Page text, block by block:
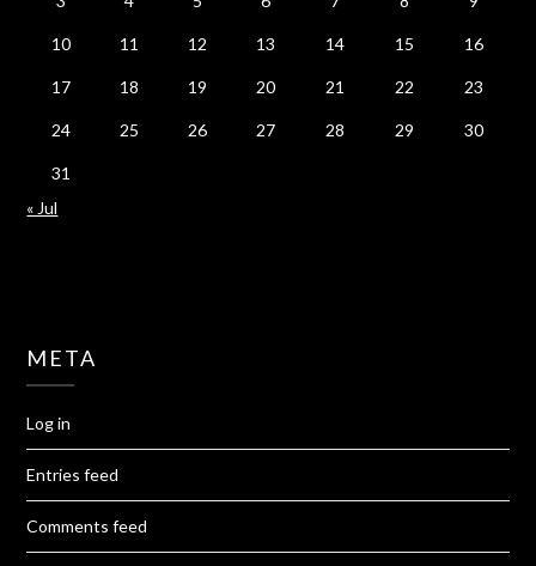
10 11 12 13 14 15 16
17 18 19 20 21 22 23
24 25 26 27 28 29 30
31
« Jul
META
Log in
Entries feed
Comments feed